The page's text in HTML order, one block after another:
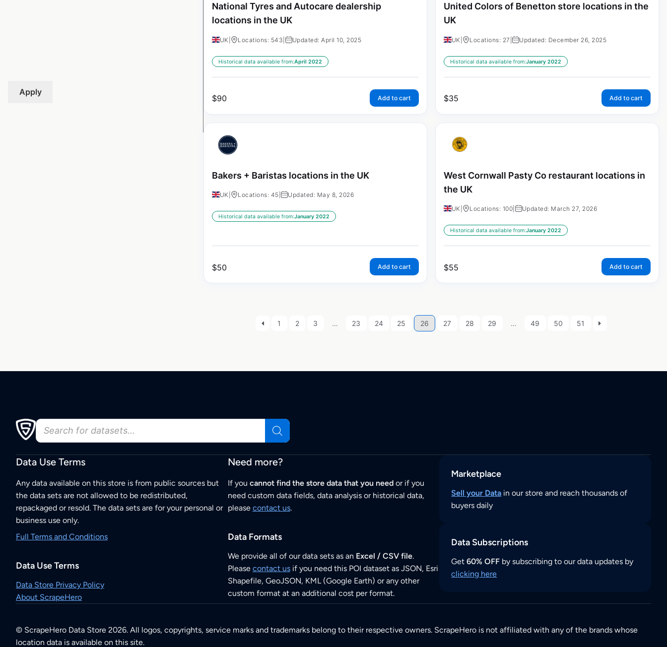
Apply
National Tyres and Autocare dealership
locations in the UK
UK Locations: 543 Updated: April 10, 2025
Historical data available from:April 2022
$90 Add to cart
United Colors of Benetton store locations in the
UK
UK Locations: 27 | Updated: December 26, 2025
Historical data available from:January 2022
$35 Add to cart
Bakers + Baristas locations in the UK
UK Locations: 45 | Updated: May 8, 2026
Historical data available from:January 2022
$50 Add to cart
West Cornwall Pasty Co restaurant locations in
the UK
UK Locations: 100 Updated: March 27, 2026
Historical data available from:January 2022
$55 Add to cart
1 2 3 … 23 24 25 26 27 28 29 … 49 50 51
Data Use Terms
Any data available on this store is from public sources but
the data sets are not allowed to be redistributed,
repackaged or resold. The data sets are for your personal or
business use only.
Full Terms and Conditions
Data Use Terms
Data Store Privacy Policy
About ScrapeHero
Need more?
If you cannot find the store data that you needor if you
need custom data fields, data analysis or historical data,
please contact us.
Data Formats
We provide all of our data sets as an Excel / CSV file.
Please contact usif you need this POI dataset as JSON, Esri
Shapefile, GeoJSON, KML (Google Earth) or any other
custom format at an additional cost per format.
Marketplace
Sell your Data in our store and reach thousands of
buyers daily
Data Subscriptions
Get60% OFF by subscribing to our data updates by
clicking here
© ScrapeHero Data Store 2026. All logos, copyrights, service marks and trademarks belong to their respective owners. ScrapeHero is not affiliated with any of the brands whose
location data is available on this site.